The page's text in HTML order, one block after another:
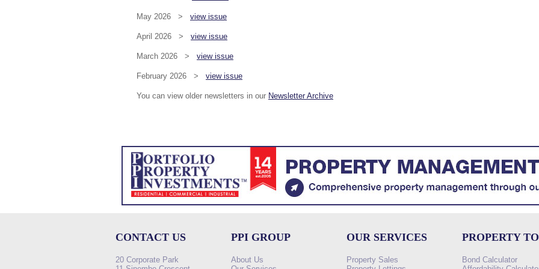
May 2026 > view issue
April 2026 > view issue
March 2026 > view issue
February 2026 > view issue
You can view older newsletters in our Newsletter Archive
CONTACT US
20 Corporate Park
PPI GROUP
About Us
OUR SERVICES
Property Sales
PROPERTY
Bond Calculator